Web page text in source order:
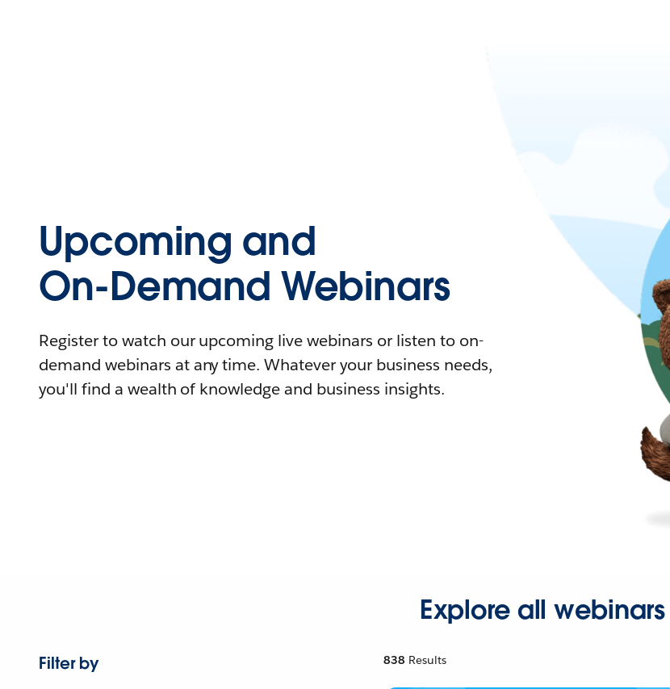
Upcoming and
On-Demand Webinars
Register to watch our upcoming live webinars or listen to on-
demand webinars at any time. Whatever your business needs,
you'll find a wealth of knowledge and business insights.
Explore all webinars
Filter by
838 Results